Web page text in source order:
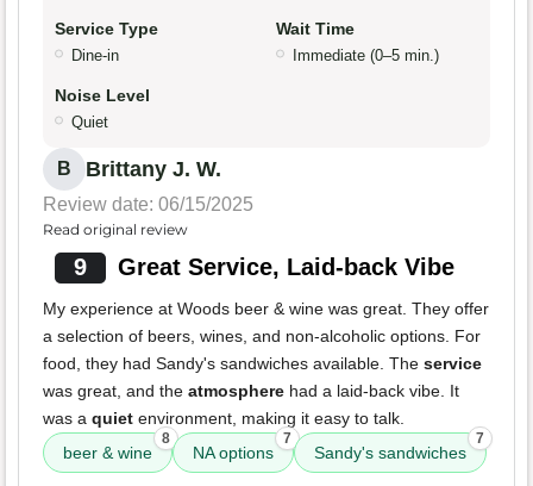
Service Type
Dine-in
Wait Time
Immediate (0–5 min.)
Noise Level
Quiet
B Brittany J. W.
Review date: 06/15/2025
Read original review
9 Great Service, Laid-back Vibe
My experience at Woods beer & wine was great. They offer
a selection of beers, wines, and non-alcoholic options. For
food, they had Sandy's sandwiches available. The service
was great, and the atmosphere had a laid-back vibe. It
was a quiet environment, making it easy to talk.
beer & wine
8
NA options
7
Sandy's sandwiches
7